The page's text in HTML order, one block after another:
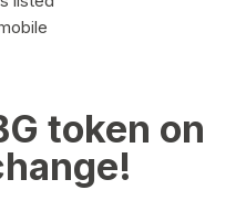
token on